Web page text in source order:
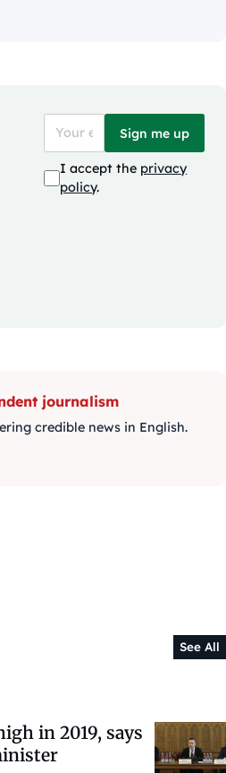
Sign me up
I accept the privacy
policy.
journalism
credible news in English.
See All
in 2019, says